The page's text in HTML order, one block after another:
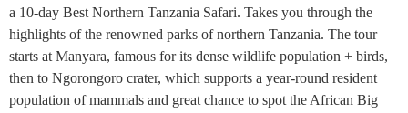
a 10-day Best Northern Tanzania Safari. Takes you through the
highlights of the renowned parks of northern Tanzania. The tour
starts at Manyara, famous for its dense wildlife population + birds,
then to Ngorongoro crater, which supports a year-round resident
population of mammals and great chance to spot the African Big